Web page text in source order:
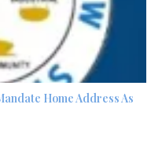
Home Address As